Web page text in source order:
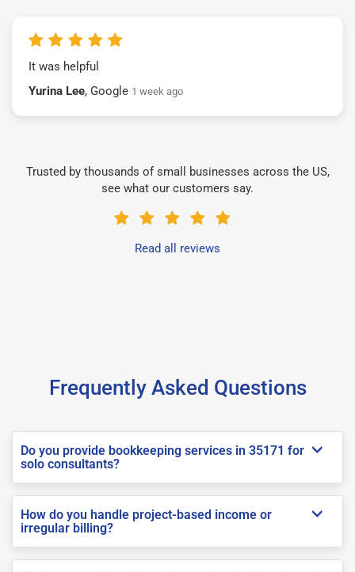
It was helpful
Yurina Lee, Google 1 week ago
Trusted by thousands of small businesses across the US,
see what our customers say.
Read all reviews
Frequently Asked Questions
Do you provide bookkeeping services in 35171 for
solo consultants?
How do you handle project-based income or
irregular billing?